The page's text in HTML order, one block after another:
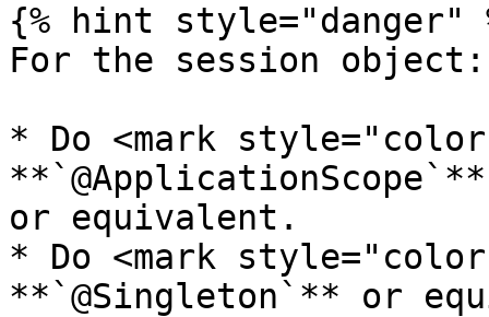
{% hint style="danger"
For the session object:
* Do <mark
or equivalent.
* Do <mark
**`@Singleton`** or